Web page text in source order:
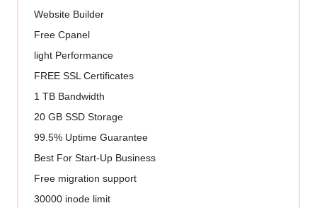
Website Builder
Free Cpanel
light Performance
FREE SSL Certificates
1 TB Bandwidth
20 GB SSD Storage
99.5% Uptime Guarantee
Best For Start-Up Business
Free migration support
30000 inode limit